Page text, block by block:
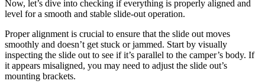
Now, let’s dive into checking if everything is properly aligned and
level for a smooth and stable slide-out operation.
Proper alignment is crucial to ensure that the slide out moves
smoothly and doesn’t get stuck or jammed. Start by visually
inspecting the slide out to see if it’s parallel to the camper’s body. If
it appears misaligned, you may need to adjust the slide out’s
mounting brackets.